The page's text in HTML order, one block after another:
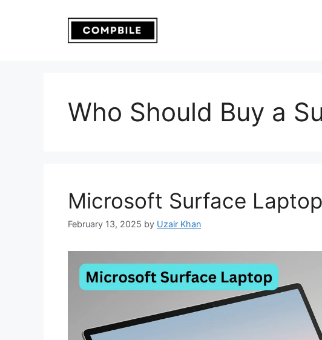
Who Should Buy a
Microsoft Surface Laptop
February 13, 2025 by Uzair Khan